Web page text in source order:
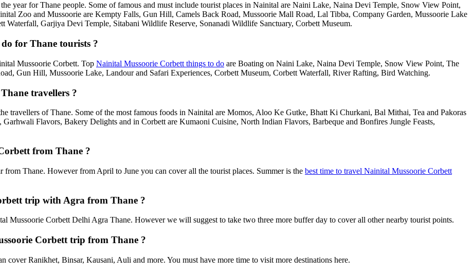
year for Thane people. Some of famous and must include tourist places in Nainital are Naini Lake, Naina Devi Temple, Snow View Point,
Zoo and Mussoorie are Kempty Falls, Gun Hill, Camels Back Road, Mussoorie Mall Road, Lal Tibba, Company Garden, Mussoorie Lake
Waterfall, Garjiya Devi Temple, Sitabani Wildlife Reserve, Sonanadi Wildlife Sanctuary, Corbett Museum.
for Thane tourists ?
Mussoorie Corbett. Top Nainital Mussoorie Corbett things to do are Boating on Naini Lake, Naina Devi Temple, Snow View Point, The
Gun Hill, Mussoorie Lake, Landour and Safari Experiences, Corbett Museum, Corbett Waterfall, River Rafting, Bird Watching.
travellers ?
travellers of Thane. Some of the most famous foods in Nainital are Momos, Aloo Ke Gutke, Bhatt Ki Churkani, Bal Mithai, Tea and Pakoras
Flavors, Bakery Delights and in Corbett are Kumaoni Cuisine, North Indian Flavors, Barbeque and Bonfires Jungle Feasts,
from Thane ?
Thane. However from April to June you can cover all the tourist places. Summer is the best time to travel Nainital Mussoorie Corbett
trip with Agra from Thane ?
Mussoorie Corbett Delhi Agra Thane. However we will suggest to take two three more buffer day to cover all other nearby tourist points.
Corbett trip from Thane ?
cover Ranikhet, Binsar, Kausani, Auli and more. You must have more time to visit more destinations here.